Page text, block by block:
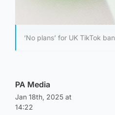
‘No plans’ for UK TikTok ban
PA Media
Jan 18th, 2025 at
14:22